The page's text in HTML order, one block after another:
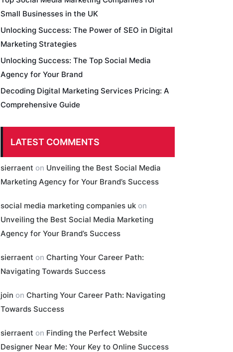
Small Businesses in the UK
Unlocking Success: The Power of SEO in Digital
Marketing Strategies
Unlocking Success: The Top Social Media
Agency for Your Brand
Decoding Digital Marketing Services Pricing: A
Comprehensive Guide
LATEST COMMENTS
sierraent on Unveiling the Best Social Media
Marketing Agency for Your Brand’s Success
social media marketing companies uk on
Unveiling the Best Social Media Marketing
Agency for Your Brand’s Success
sierraent on Charting Your Career Path:
Navigating Towards Success
join on Charting Your Career Path: Navigating
Towards Success
sierraent on Finding the Perfect Website
Designer Near Me: Your Key to Online Success